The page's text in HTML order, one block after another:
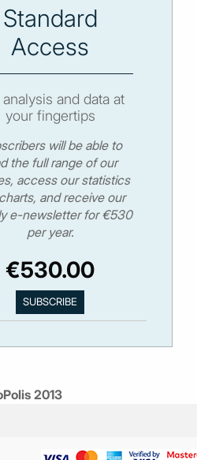
Standard
Access
analysis and data at
your fingertips
will be able to
the full range of our
access our statistics
and receive our
e-newsletter for €530
per year.
€530.00
2013